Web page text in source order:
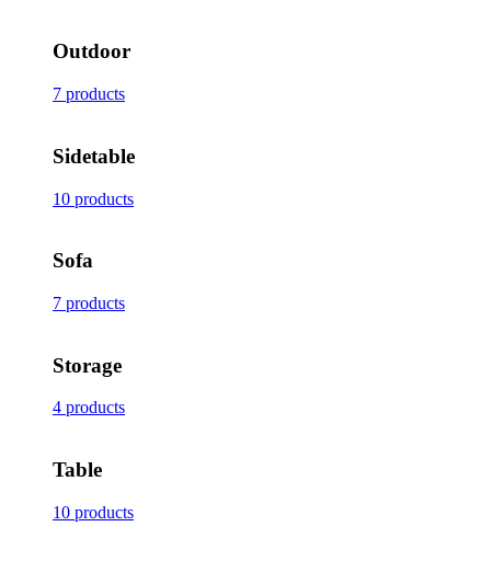
Outdoor
7 products
Sidetable
10 products
Sofa
7 products
Storage
4 products
Table
10 products